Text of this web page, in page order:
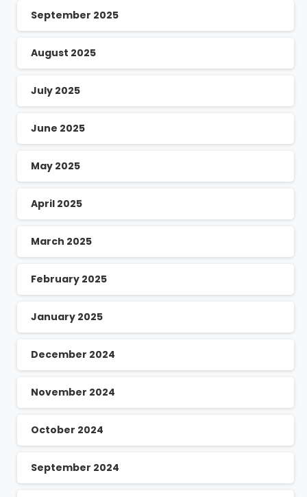
September 2025
August 2025
July 2025
June 2025
May 2025
April 2025
March 2025
February 2025
January 2025
December 2024
November 2024
October 2024
September 2024